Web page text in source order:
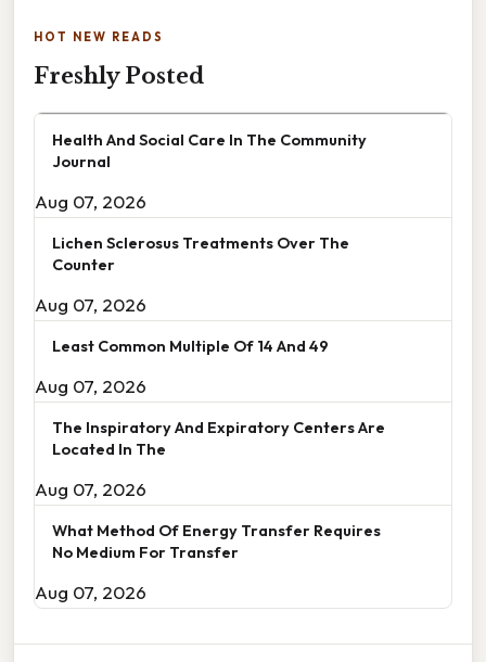
HOT NEW READS
Freshly Posted
Health And Social Care In The Community
Journal
Aug 07, 2026
Lichen Sclerosus Treatments Over The
Counter
Aug 07, 2026
Least Common Multiple Of 14 And 49
Aug 07, 2026
The Inspiratory And Expiratory Centers Are
Located In The
Aug 07, 2026
What Method Of Energy Transfer Requires
No Medium For Transfer
Aug 07, 2026